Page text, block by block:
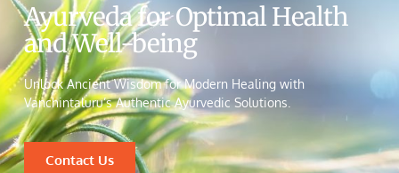
Ayurveda for Optimal Health
and Well-being
Unlock Ancient Wisdom for Modern Healing with
Vanchintaluru’s Authentic Ayurvedic Solutions.
Contact Us